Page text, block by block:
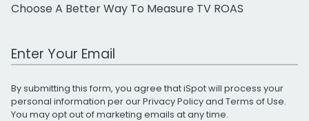
Choose A Better Way To Measure TV ROAS
Work Email Address
By submitting this form, you agree that iSpot will process your
personal information per ourPrivacy Policyand Terms of Use.
You may opt out of marketing emails at any time.